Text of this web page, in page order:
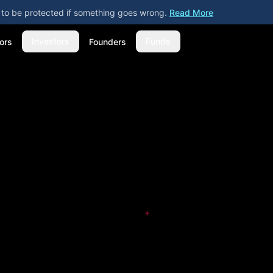
be protected if something goes wrong. Read More
Founders
+